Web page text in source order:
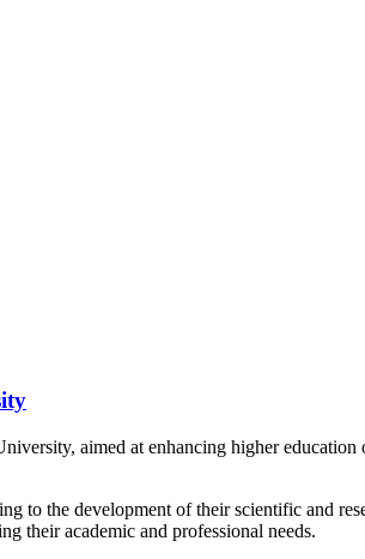
aimed at enhancing higher education
to the development of their scientific and
their academic and professional needs.